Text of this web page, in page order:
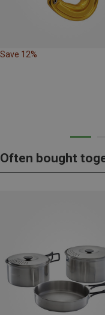
Save 12%
Often bought